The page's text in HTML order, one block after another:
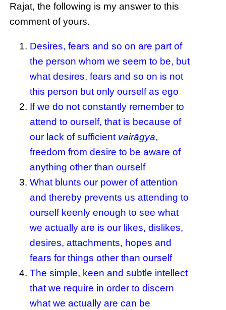
Rajat, the following is my answer to this
comment of yours.
Desires, fears and so on are part of
the person whom we seem to be, but
what desires, fears and so on is not
this person but only ourself as ego
If we do not constantly remember to
attend to ourself, that is because of
our lack of sufficient vairāgya,
freedom from desire to be aware of
anything other than ourself
What blunts our power of attention
and thereby prevents us attending to
ourself keenly enough to see what
we actually are is our likes, dislikes,
desires, attachments, hopes and
fears for things other than ourself
The simple, keen and subtle intellect
that we require in order to discern
what we actually are can be